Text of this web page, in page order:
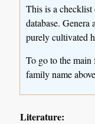
This is a
database. Genera
purely cultivated
To go to the
family name
Literature: